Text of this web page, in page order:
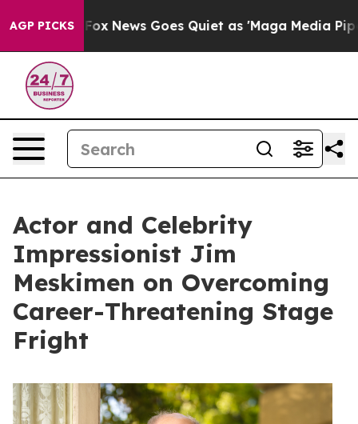
AGP PICKS
Fox News Goes Quiet as 'Maga Media Pipeline'
Actor and Celebrity
Impressionist Jim
Meskimen on Overcoming
Career-Threatening Stage
Fright